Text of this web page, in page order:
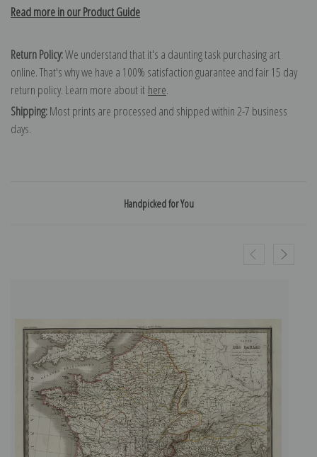
Read more in our Product Guide
Return Policy:We understand that it's a daunting task purchasing art
online. That's why we have a 100% satisfaction guarantee and fair 15 day
return policy. Learn more about it here.
Shipping:Most prints are processed and shipped within 2-7 business
days.
Handpicked for You